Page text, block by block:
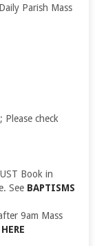
Parish Mass
check
Book in
See BAPTISMS
9am Mass
HERE